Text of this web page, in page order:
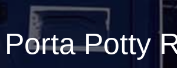
Porta Potty